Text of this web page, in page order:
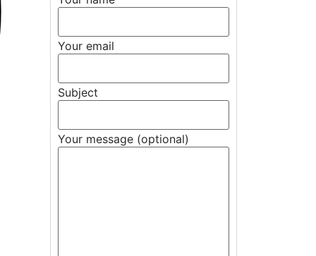
Your email
Subject
Your message (optional)